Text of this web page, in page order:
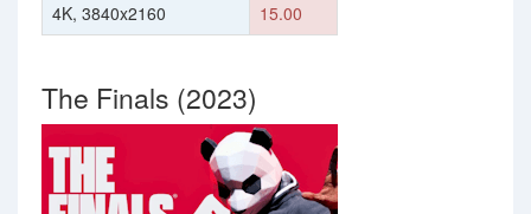
4K, 3840x2160
15.00
The Finals (2023)